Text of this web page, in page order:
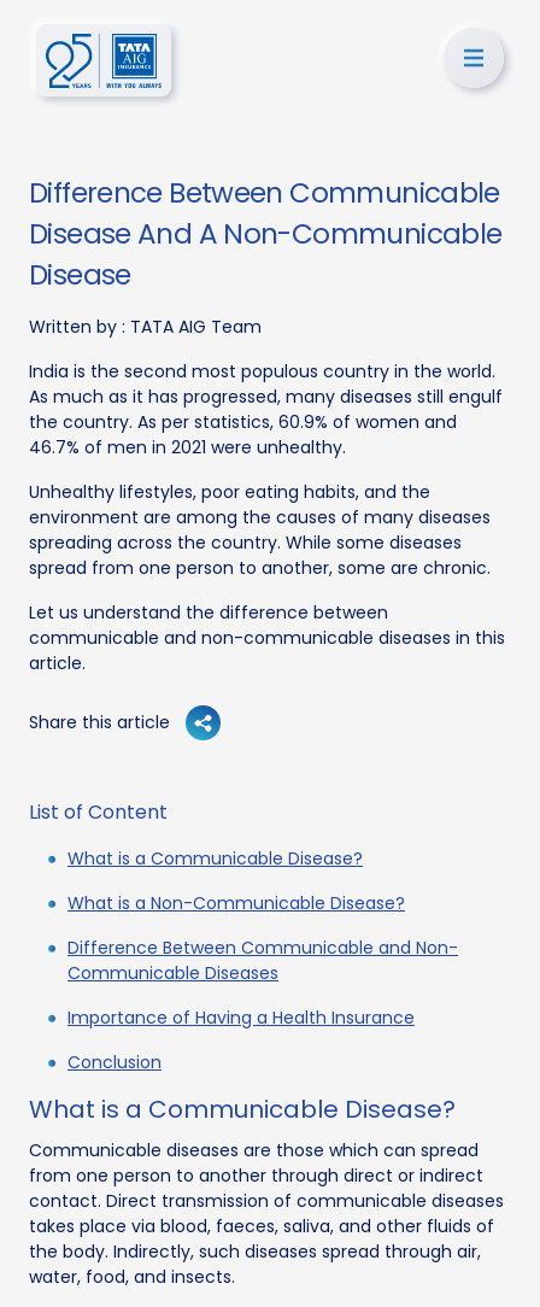
Difference Between Communicable
Disease And A Non-Communicable
Disease
Written by : TATA AIG Team
India is the second most populous country in the world.
As much as it has progressed, many diseases still engulf
the country. As per statistics, 60.9% of women and
46.7% of men in 2021 were unhealthy.
Unhealthy lifestyles, poor eating habits, and the
environment are among the causes of many diseases
spreading across the country. While some diseases
spread from one person to another, some are chronic.
Let us understand the difference between
communicable and non-communicable diseases in this
article.
Share this article
List of Content
What is a Communicable Disease?
What is a Non-Communicable Disease?
Difference Between Communicable and Non-
Communicable Diseases
Importance of Having a Health Insurance
Conclusion
What is a Communicable Disease?
Communicable diseases are those which can spread
from one person to another through direct or indirect
contact. Direct transmission of communicable diseases
takes place via blood, faeces, saliva, and other fluids of
the body. Indirectly, such diseases spread through air,
water, food, and insects.